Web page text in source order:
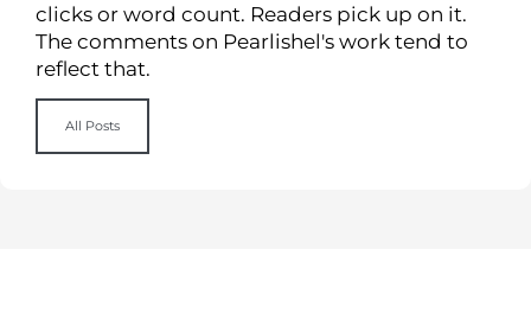
clicks or word count. Readers pick up on it.
The comments on Pearlishel's work tend to
reflect that.
All Posts